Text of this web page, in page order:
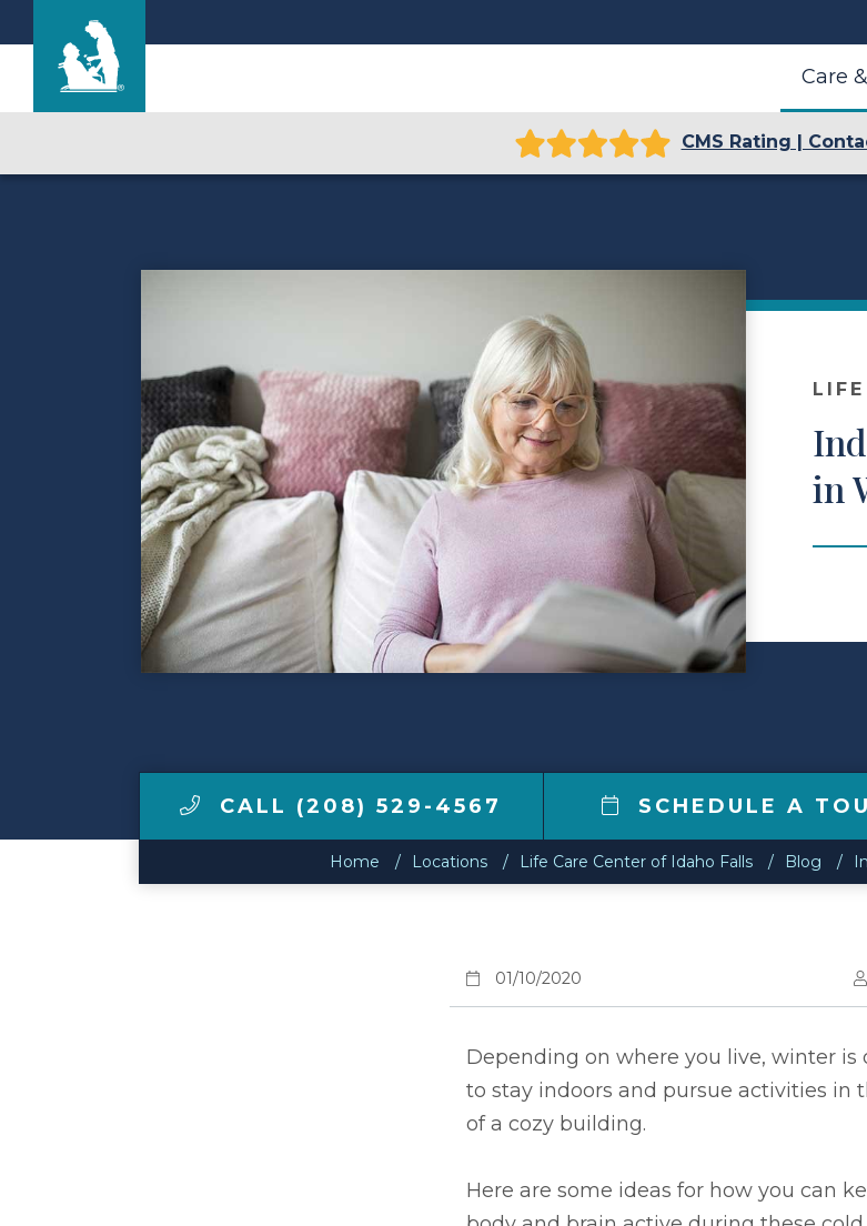
Contact Us
Make a Payment
LCCA.com Home
Care
CMS Rating |
in
CALL (208) 529-4567 SCHEDULE A
Home Locations Life Care Center of Idaho Falls Blog
01/10/2020
Depending on where you live, winter is
to stay indoors and pursue activities in
of a cozy building.
Here are some ideas for how you can